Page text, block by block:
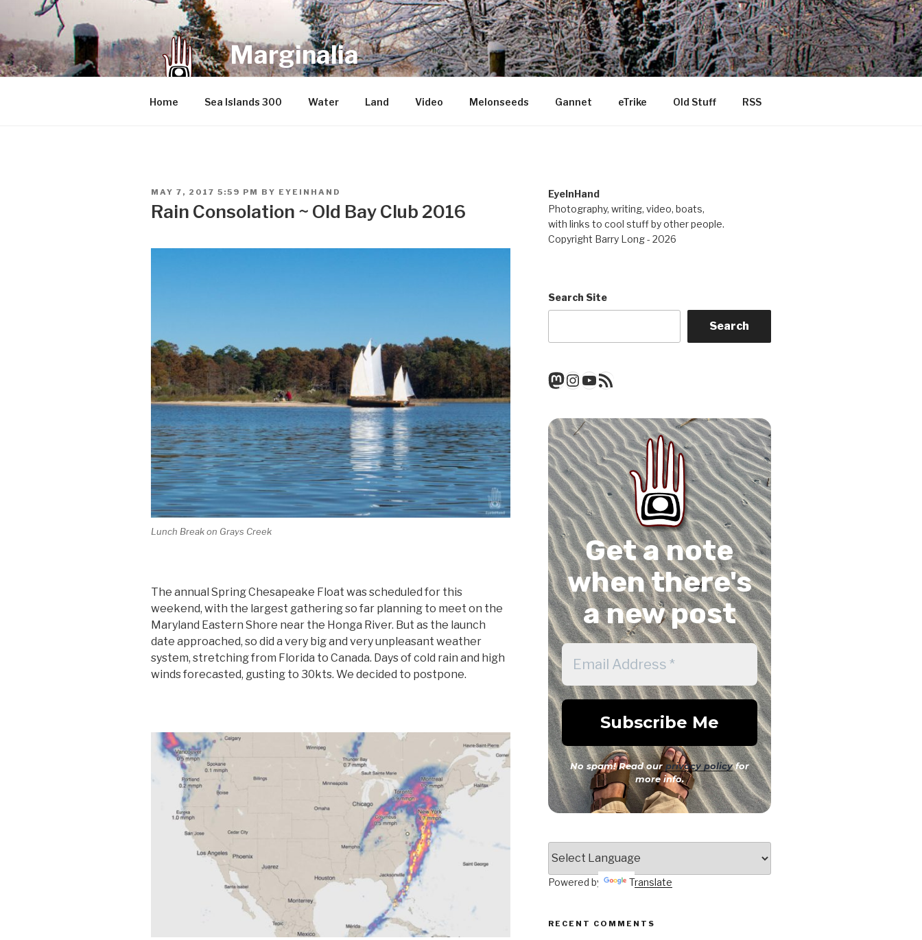
content
Marginalia
Home Sea Islands 300 Water Land Video Melonseeds Gannet eTrike Old Stuff RSS
POSTED
MAY 7, 2017 5:59 PM BY EYEINHAND
Rain Consolation ~ Old Bay Club 2016
Lunch Break on Grays Creek
The annual Spring Chesapeake Float was scheduled for this
weekend, with the largest gathering so far planning to meet on the
Maryland Eastern Shore near the Honga River. But as the launch
date approached, so did a very big and very unpleasant weather
system, stretching from Florida to Canada. Days of cold rain and high
winds forecasted, gusting to 30kts. We decided to postpone.
EyeInHand
Photography, writing, video, boats,
with links to cool stuff by other people.
Copyright Barry Long - 2026
Search Site
Search
Mastodon
Instagram
YouTube
RSS Feed
Get a note
when there's
a new post
No spam! Read our privacy policyfor
more info.
Powered by Translate
RECENT COMMENTS